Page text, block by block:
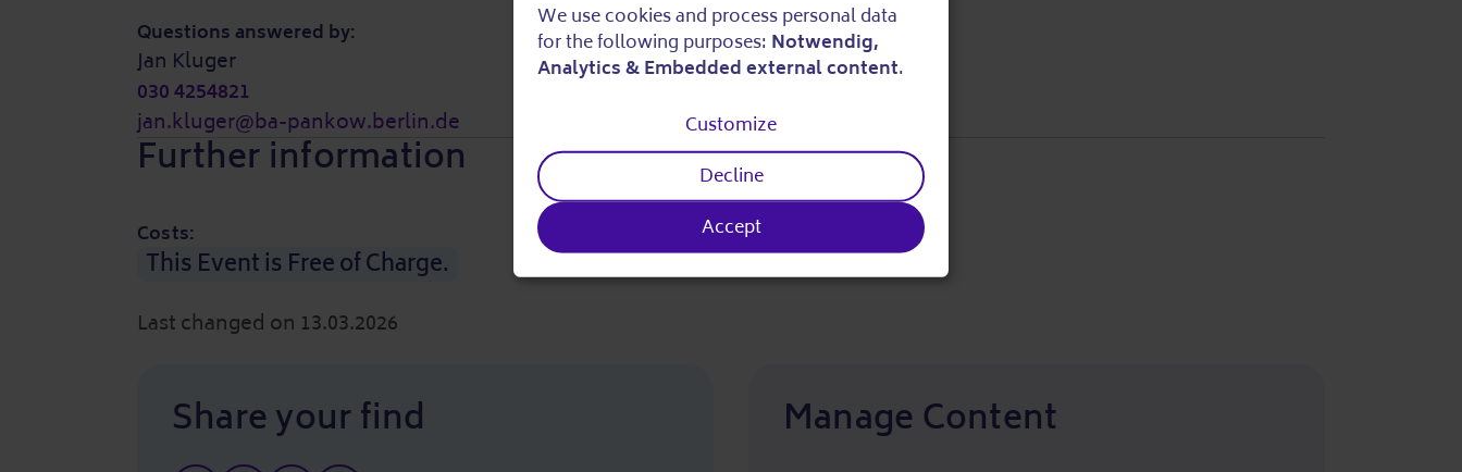
Questions answered by:
Jan Kluger
030 4254821
jan.kluger@ba-pankow.berlin.de
Further information
Costs:
This Event is Free of Charge.
Last changed on 13.03.2026
Share your find Manage Content
Use
personal
data
and
We use cookies and process personal data
for the following purposes: Notwendig,
Analytics & Embedded external content.
Customize
Decline
Accept